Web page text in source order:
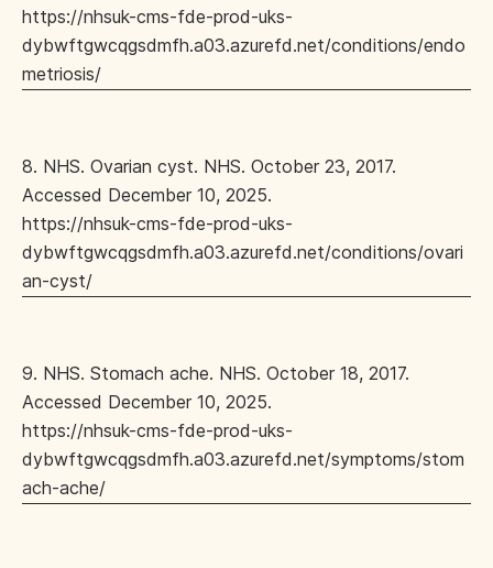
https://nhsuk-cms-fde-prod-uks-
dybwftgwcqgsdmfh.a03.azurefd.net/conditions/endo
metriosis/
8. NHS. Ovarian cyst. NHS. October 23, 2017.
Accessed December 10, 2025.
https://nhsuk-cms-fde-prod-uks-
dybwftgwcqgsdmfh.a03.azurefd.net/conditions/ovari
an-cyst/
9. NHS. Stomach ache. NHS. October 18, 2017.
Accessed December 10, 2025.
https://nhsuk-cms-fde-prod-uks-
dybwftgwcqgsdmfh.a03.azurefd.net/symptoms/stom
ach-ache/